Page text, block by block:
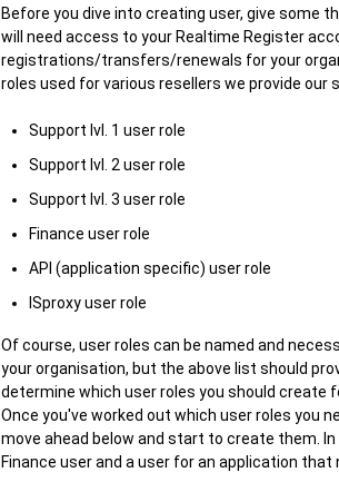
Before you dive into creating user, give some
will need access to your Realtime Register
registrations/transfers/renewals for your
roles used for various resellers we provide our
Support lvl. 1 user role
Support lvl. 2 user role
Support lvl. 3 user role
Finance user role
API (application specific) user role
ISproxy user role
Of course, user roles can be named and
your organisation, but the above list should
determine which user roles you should create
Once you've worked out which user roles you
move ahead below and start to create them.
Finance user and a user for an application that